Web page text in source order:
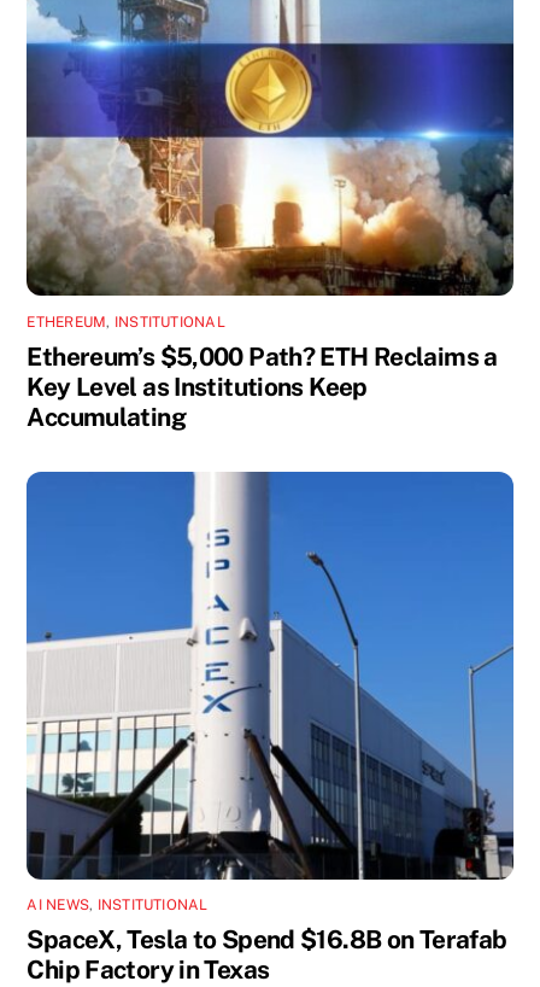
ETHEREUM, INSTITUTIONAL
Ethereum’s $5,000 Path? ETH Reclaims a
Key Level as Institutions Keep
Accumulating
AI NEWS, INSTITUTIONAL
SpaceX, Tesla to Spend $16.8B on Terafab
Chip Factory in Texas